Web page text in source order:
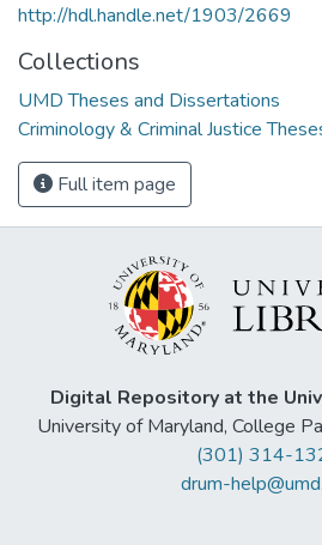
http://hdl.handle.net/1903/2669
Collections
UMD Theses and Dissertations
Criminology & Criminal Justice
Full item page
Digital Repository at the
University of Maryland, College
(301) 314-
drum-